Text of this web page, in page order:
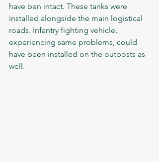
have ben intact. These tanks were
installed alongside the main logistical
roads. Infantry fighting vehicle,
experiencing same problems, could
have been installed on the outposts as
well.